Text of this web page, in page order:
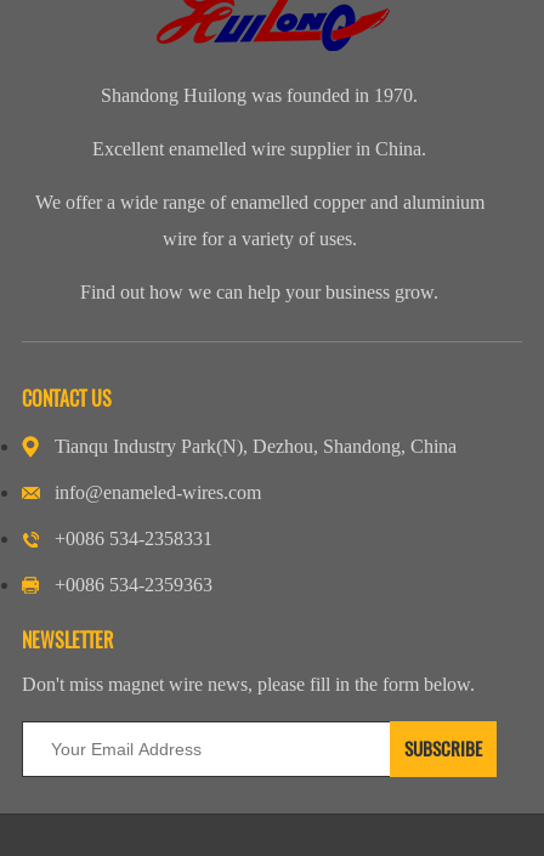
Copper Wire
for our cli...
the tempe...
Shandong Huilong was founded in 1970.
Excellent enamelled wire supplier in China.
We offer a wide range of enamelled copper and aluminium
wire for a variety of uses.
Find out how we can help your business grow.
CONTACT US
Tianqu Industry Park(N), Dezhou, Shandong, China
info@enameled-wires.com
+0086 534-2358331
+0086 534-2359363
NEWSLETTER
Don't miss magnet wire news, please fill in the form below.